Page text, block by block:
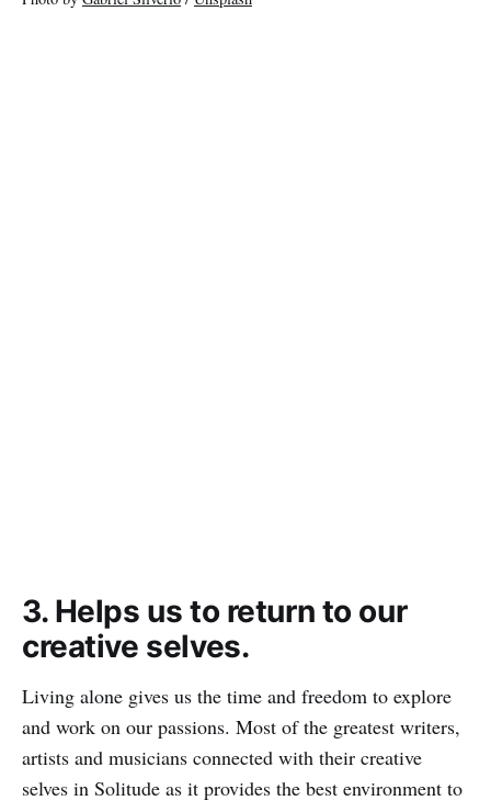
3. Helps us to return to our
creative selves.
Living alone gives us the time and freedom to explore
and work on our passions. Most of the greatest writers,
artists and musicians connected with their creative
selves in Solitude as it provides the best environment to